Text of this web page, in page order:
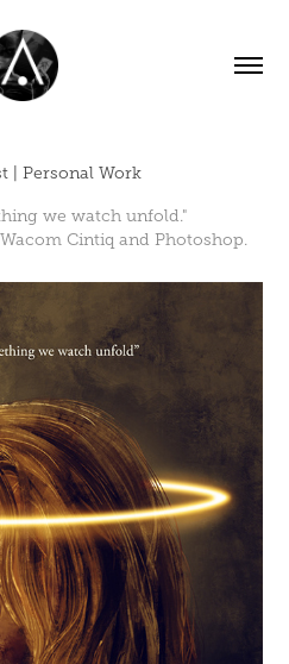
| Personal Work
we watch unfold."
Cintiq and Photoshop.